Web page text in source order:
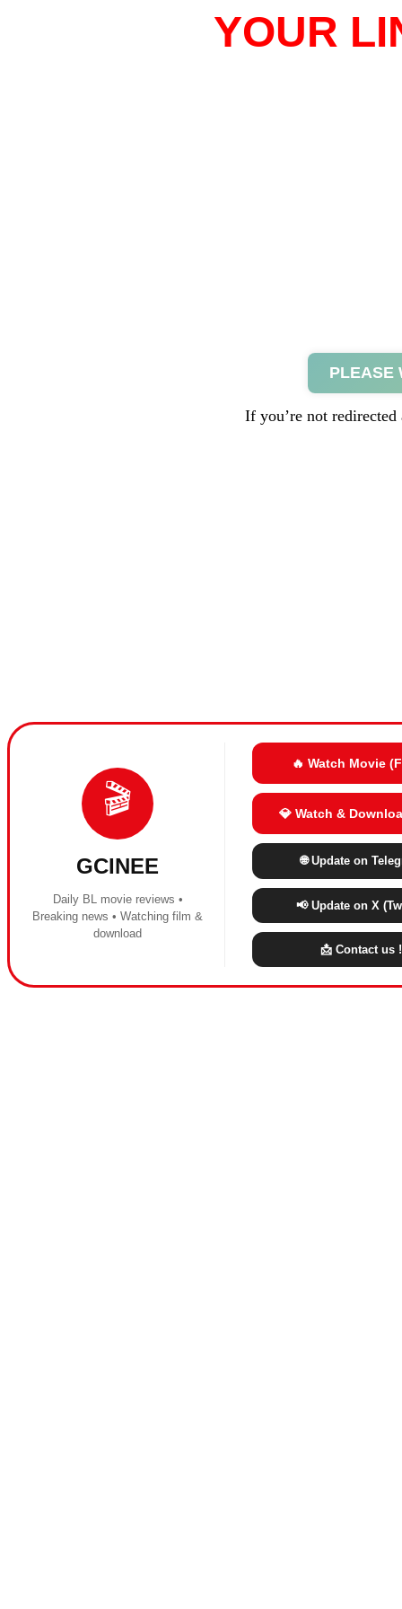
YOUR
PLEASE
If you’re not
🎬
GCINEE
Daily BL movie reviews •
Breaking news • Watching film &
download
🔥 Watch Movie
💎 Watch &
🌐 Update on
📢 Update on X
📩 Contact us !